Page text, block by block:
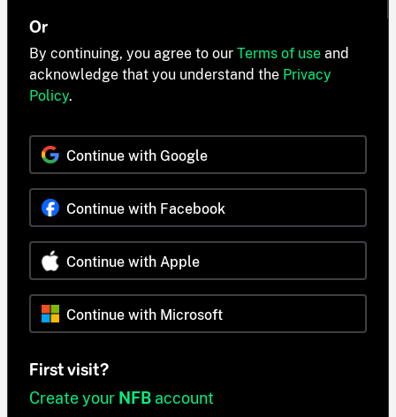
Or
By continuing, you agree to our Terms of use and
acknowledge that you understand the Privacy
Policy.
Continue with Google
Continue with Facebook
Continue with Apple
Continue with Microsoft
First visit?
Create your NFB account